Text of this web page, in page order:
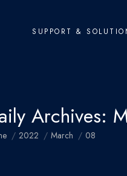
SUPPORT &
Archives:
are here:
2022 March 08